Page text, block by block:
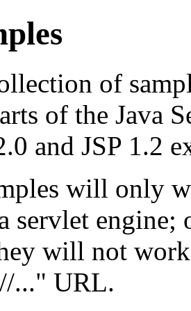
of
of the Java
and JSP 1.2
will only
servlet engine;
will not
..." URL.